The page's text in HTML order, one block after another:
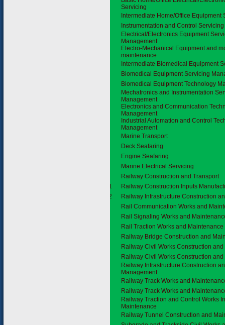
Servicing
Intermediate Home/Office Equipment
Instrumentation and Control Servicing
Electrical/Electronics Equipment
Management
Electro-Mechanical Equipment and
maintenance
Intermediate Biomedical Equipment
Biomedical Equipment Servicing
Biomedical Equipment Technology
Mechatronics and Instrumentation
Management
Electronics and Communication
Management
Industrial Automation and Control
Management
Marine Transport
Deck Seafaring
Engine Seafaring
Marine Electrical Servicing
Railway Construction and Transport
3.5.1
Railway Construction Inputs
3.5.2
Railway Infrastructure Construction
Rail Communication Works and
Rail Signaling Works and
Rail Traction Works and Maintenance
Railway Bridge Construction and
Railway Civil Works Construction
Railway Civil Works Construction
Railway Infrastructure Construction
Management
Railway Track Works and
Railway Track Works and
Railway Traction and Control Works
Maintenance
Railway Tunnel Construction and